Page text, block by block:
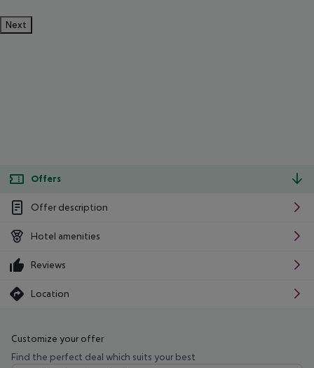
Next
Offers
Offer description
Hotel amenities
Reviews
Location
Customize your offer
Find the perfect deal which suits your best